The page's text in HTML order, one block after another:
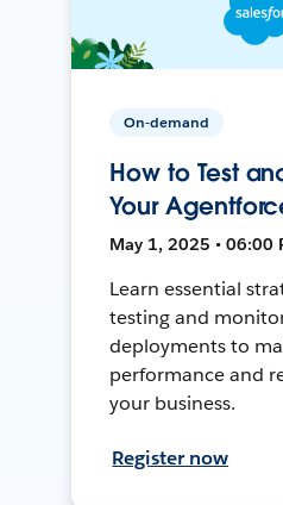
On-demand
How to Test
Your
May 1, 2025 • 06:00
Learn essential
testing and
deployments to
performance and
your business.
Register now